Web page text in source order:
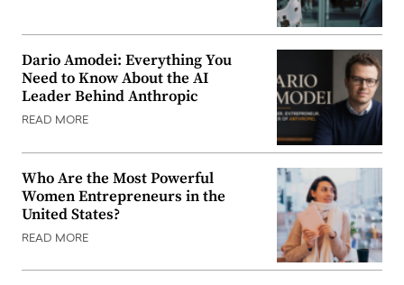
Dario Amodei: Everything You
Need to Know About the AI
Leader Behind Anthropic
READ MORE
Who Are the Most Powerful
Women Entrepreneurs in the
United States?
READ MORE